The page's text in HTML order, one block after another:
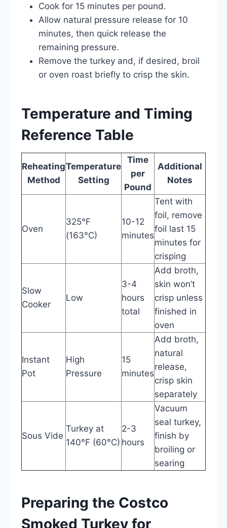
Cook for 15 minutes per pound.
Allow natural pressure release for 10
minutes, then quick release the
remaining pressure.
Remove the turkey and, if desired, broil
or oven roast briefly to crisp the skin.
Temperature and Timing
Reference Table
Reheating
Method
Temperature
Setting
Time
per
Pound
Additional
Notes
Oven
325°F
(163°C)
10-12
minutes
Tent with
foil, remove
foil last 15
minutes for
crisping
Slow
Cooker
Low
3-4
hours
total
Add broth,
skin won’t
crisp unless
finished in
oven
Instant
Pot
High
Pressure
15
minutes
Add broth,
natural
release,
crisp skin
separately
Sous Vide
Turkey at
140°F (60°C)
2-3
hours
Vacuum
seal turkey,
finish by
broiling or
searing
Preparing the Costco
Smoked Turkey for